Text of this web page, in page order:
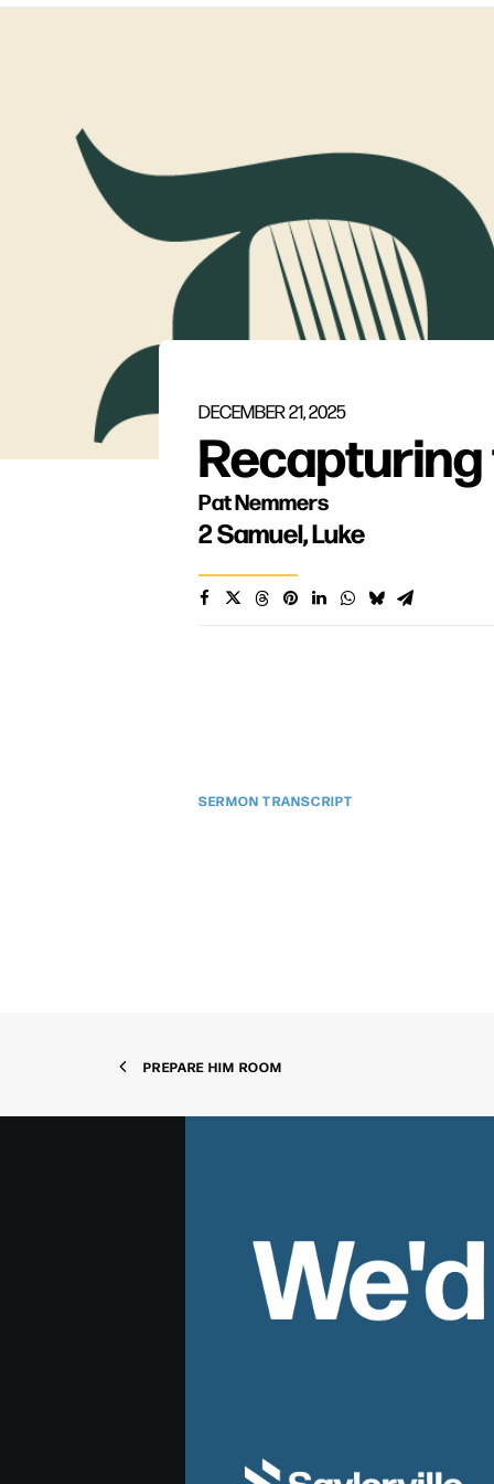
DECEMBER 21, 2025
Pat Nemmers
2 Samuel,Luke
SERMON TRANSCRIPT
PREPARE HIM ROOM